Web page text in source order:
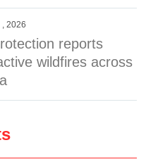
, 2026
reports
wildfires across